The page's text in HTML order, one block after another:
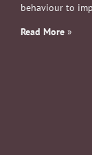
behaviour to
Read More »